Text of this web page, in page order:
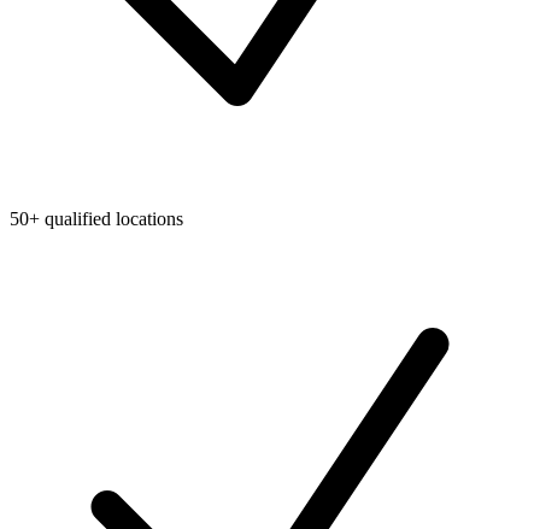
50+ qualified locations